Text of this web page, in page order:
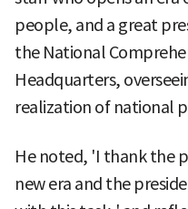
people, and a great
the National
Headquarters,
realization of national
He noted, 'I thank the
new era and the